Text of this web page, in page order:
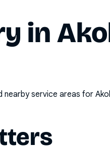
in
nearby service areas for